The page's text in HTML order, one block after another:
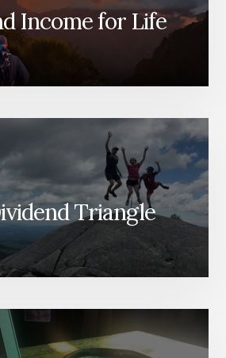
Income for Life
Triangle